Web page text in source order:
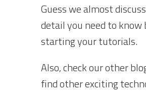
Guess we almost
detail you need to know
starting your tutorials.
Also, check our other
find other exciting